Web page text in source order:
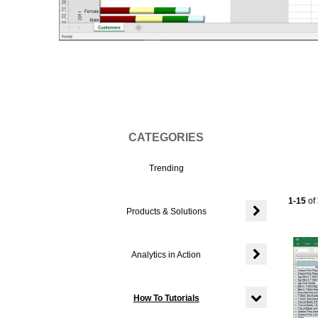
CATEGORIES
Trending
Products & Solutions
Analytics in Action
Expand or
How To Tutorials
1-15 of